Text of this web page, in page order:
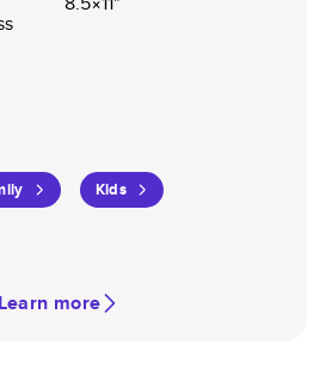
Kids
Learn more